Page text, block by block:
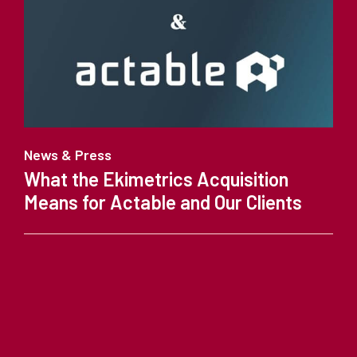
News & Press
What the Ekimetrics Acquisition
Means for Actable and Our Clients